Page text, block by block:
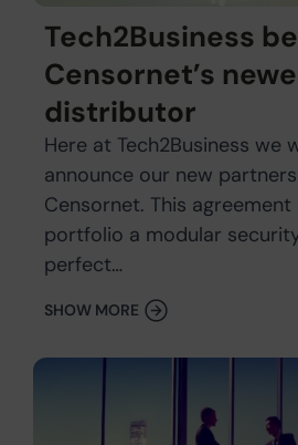
Tech2Business
Censornet’s
distributor
Here at Tech2Business we
announce our new
Censornet. This
portfolio a modular
perfect…
SHOW MORE